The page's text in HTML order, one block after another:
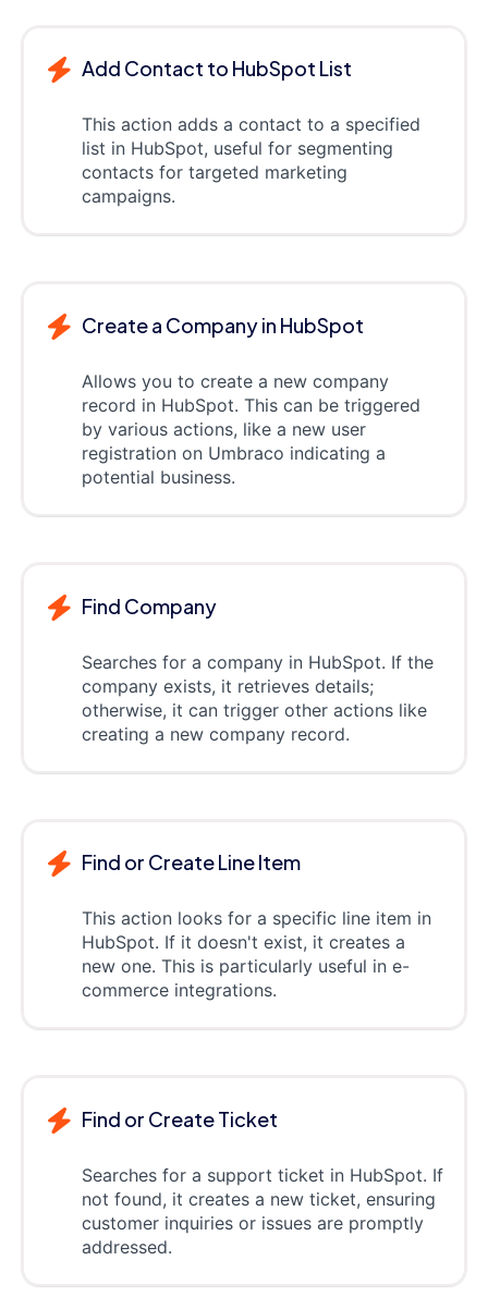
Add Contact to HubSpot List
This action adds a contact to a specified
list in HubSpot, useful for segmenting
contacts for targeted marketing
campaigns.
Create a Company in HubSpot
Allows you to create a new company
record in HubSpot. This can be triggered
by various actions, like a new user
registration on Umbraco indicating a
potential business.
Find Company
Searches for a company in HubSpot. If the
company exists, it retrieves details;
otherwise, it can trigger other actions like
creating a new company record.
Find or Create Line Item
This action looks for a specific line item in
HubSpot. If it doesn't exist, it creates a
new one. This is particularly useful in e-
commerce integrations.
Find or Create Ticket
Searches for a support ticket in HubSpot. If
not found, it creates a new ticket, ensuring
customer inquiries or issues are promptly
addressed.